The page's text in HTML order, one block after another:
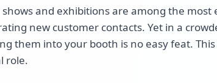
shows and exhibitions are among the
new customer contacts. Yet in a
them into your booth is no easy feat.
role.